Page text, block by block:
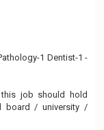
1 Dentist-1 -
job should hold
board / university /